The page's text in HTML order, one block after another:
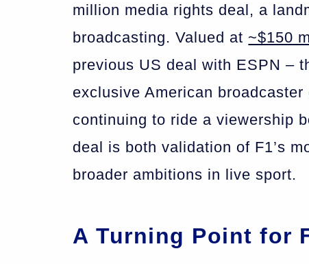
million media rights deal, a
broadcasting. Valued at ~$150
previous US deal with ESPN –
exclusive American
continuing to ride a viewership
deal is both validation of F1’s
broader ambitions in live sport.
A Turning Point for